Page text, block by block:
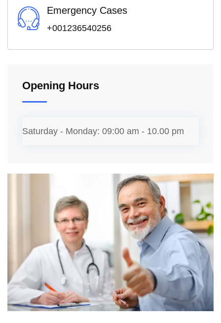
Emergency Cases
+001236540256
Opening Hours
Saturday - Monday: 09:00 am - 10.00 pm